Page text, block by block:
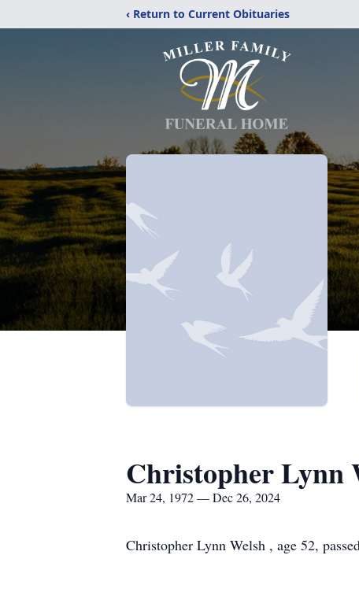
‹ Return to Current Obituaries
Christopher Lynn
Mar 24, 1972 — Dec 26, 2024
Christopher Lynn Welsh , age 52,